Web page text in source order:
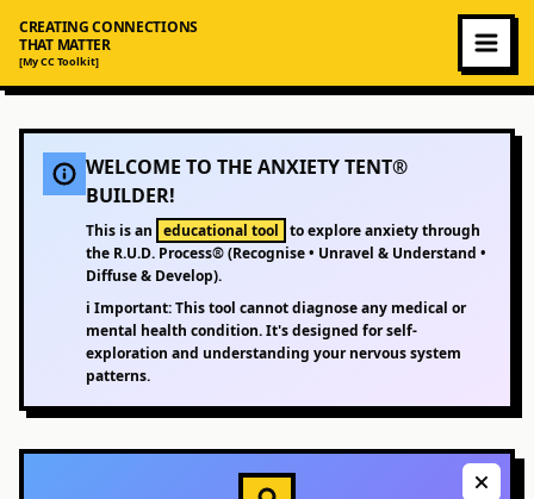
CREATING CONNECTIONS
THAT MATTER
[My CC Toolkit]
WELCOME TO THE ANXIETY TENT®
BUILDER!
This is an educational tool to explore anxiety through
the R.U.D. Process® (Recognise • Unravel & Understand •
Diffuse & Develop).
ℹ️ Important:This tool cannot diagnose any medical or
mental health condition. It's designed for self-
exploration and understanding your nervous system
patterns.